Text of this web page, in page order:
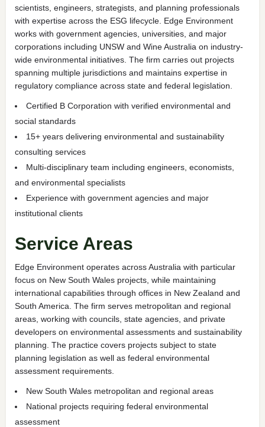
scientists, engineers, strategists, and planning professionals
with expertise across the ESG lifecycle. Edge Environment
works with government agencies, universities, and major
corporations including UNSW and Wine Australia on industry-
wide environmental initiatives. The firm carries out projects
spanning multiple jurisdictions and maintains expertise in
regulatory compliance across state and federal legislation.
Certified B Corporation with verified environmental and
social standards
15+ years delivering environmental and sustainability
consulting services
Multi-disciplinary team including engineers, economists,
and environmental specialists
Experience with government agencies and major
institutional clients
Service Areas
Edge Environment operates across Australia with particular
focus on New South Wales projects, while maintaining
international capabilities through offices in New Zealand and
South America. The firm serves metropolitan and regional
areas, working with councils, state agencies, and private
developers on environmental assessments and sustainability
planning. The practice covers projects subject to state
planning legislation as well as federal environmental
assessment requirements.
New South Wales metropolitan and regional areas
National projects requiring federal environmental
assessment